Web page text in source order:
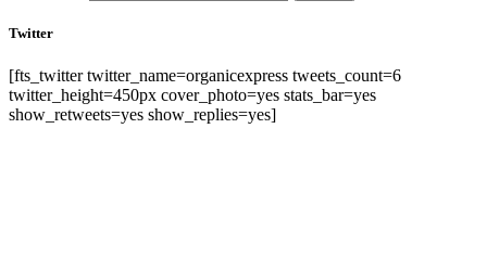
Twitter
[fts_twitter twitter_name=organicexpress tweets_count=6
twitter_height=450px cover_photo=yes stats_bar=yes
show_retweets=yes show_replies=yes]